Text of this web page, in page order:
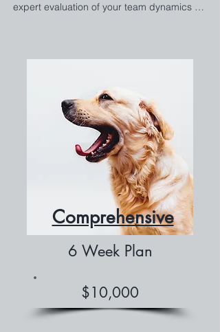
expert evaluation of your team dynamics
* Staff Training & Development
Empower your team with our robust training
and development program. Our side-by-
side training approach ensures staff
members receive hands-on guidance,
boosting skills and confidence. We’ll leave
you with the skills and competencies
geared towards your practice to continue
training current team members and on
board new ones. Get it all PLUS an extra set
of LVT hands on the floor while we train
side-by-side with your team. It's an added
training your team needs.
* Team Scheduling Review
Comprehensive
6 Week Plan
$10,000